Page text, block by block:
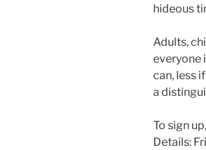
hideous
Adults,
everyone
can, less
a
To sign
Details: